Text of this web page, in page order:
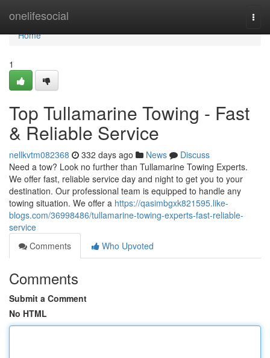
onelifesocial
Home
Home
1
Top Tullamarine Towing - Fast
& Reliable Service
nellkvtm082368 332 days ago News
Discuss
Need a tow? Look no further than Tullamarine Towing Experts.
We offer fast, reliable service day and night to get you to your
destination. Our professional team is equipped to handle any
towing situation. We offer a https://qasimbgxk821595.like-
blogs.com/36998486/tullamarine-towing-experts-fast-reliable-
service
Comments
Who Upvoted
Comments
Submit a Comment
No HTML